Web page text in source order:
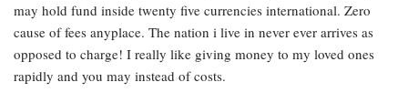
may hold fund inside twenty five currencies international. Zero
cause of fees anyplace. The nation i live in never ever arrives as
opposed to charge! I really like giving money to my loved ones
rapidly and you may instead of costs.